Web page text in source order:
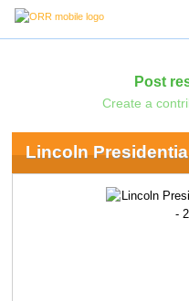
Post
Create a
Lincoln